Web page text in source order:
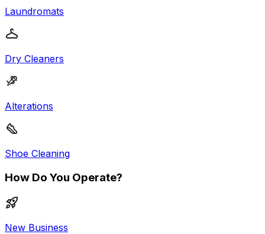
Laundromats
Dry Cleaners
Alterations
Shoe Cleaning
How Do You Operate?
New Business